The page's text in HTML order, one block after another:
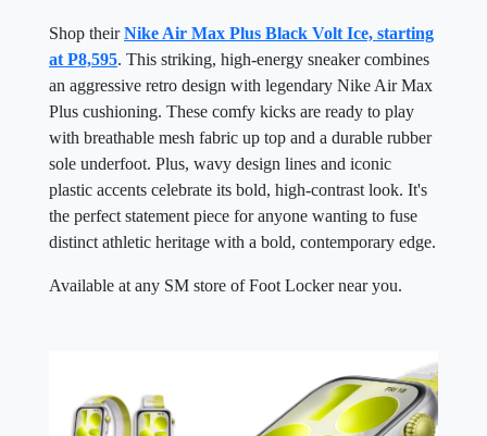
Shop theirNike Air Max Plus Black Volt Ice, starting
at P8,595. This striking, high-energy sneaker combines
an aggressive retro design with legendary Nike Air Max
Plus cushioning. These comfy kicks are ready to play
with breathable mesh fabric up top and a durable rubber
sole underfoot. Plus, wavy design lines and iconic
plastic accents celebrate its bold, high-contrast look. It's
the perfect statement piece for anyone wanting to fuse
distinct athletic heritage with a bold, contemporary edge.
Available at any SM store of Foot Locker near you.